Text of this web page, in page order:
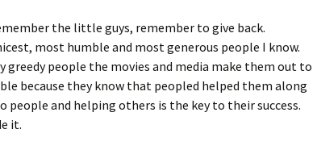
the little guys, remember to give back.
most humble and most generous people I know.
people the movies and media make them out to
because they know that peopled helped them along
people and helping others is the key to their success.
it.